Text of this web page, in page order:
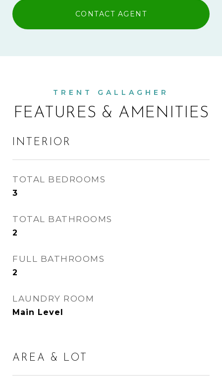
CONTACT AGENT
FEATURES & AMENITIES
INTERIOR
TOTAL BEDROOMS
3
TOTAL BATHROOMS
2
FULL BATHROOMS
2
LAUNDRY ROOM
Main Level
AREA & LOT